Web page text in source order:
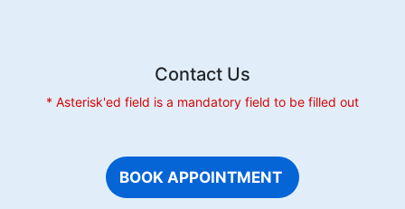
Contact Us
* Asterisk'ed field is a mandatory field to be filled out
BOOK APPOINTMENT